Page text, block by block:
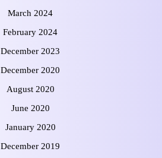
March 2024
February 2024
December 2023
December 2020
August 2020
June 2020
January 2020
December 2019